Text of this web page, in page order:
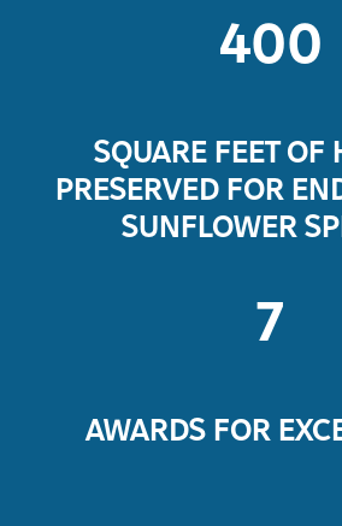
400
SQUARE FEET OF
PRESERVED FOR
SUNFLOWER
7
AWARDS FOR